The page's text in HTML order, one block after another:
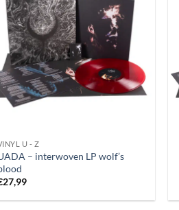
U - Z
– interwoven LP wolf’s
27,99